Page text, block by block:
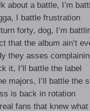
about a battle, I’m
I battle frustration
forty, dog, I’m
that the album ain’t
they asses
it, I’ll battle the label
majors, I’ll battle the
is back in rotation
fans that knew